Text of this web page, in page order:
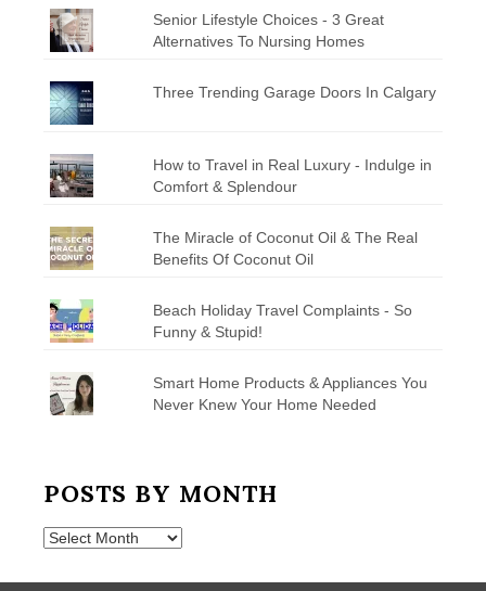
Senior Lifestyle Choices - 3 Great
Alternatives To Nursing Homes
Three Trending Garage Doors In Calgary
How to Travel in Real Luxury - Indulge in
Comfort & Splendour
The Miracle of Coconut Oil & The Real
Benefits Of Coconut Oil
Beach Holiday Travel Complaints - So
Funny & Stupid!
Smart Home Products & Appliances You
Never Knew Your Home Needed
POSTS BY MONTH
Posts
Month